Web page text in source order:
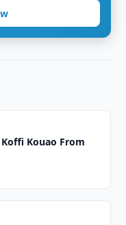
Kouao From